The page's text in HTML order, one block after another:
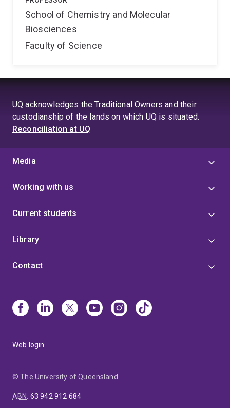
School of Chemistry and Molecular
Biosciences
Faculty of Science
UQ acknowledges the Traditional Owners and their
custodianship of the lands on which UQ is situated.
Reconciliation at UQ
Media
Working with us
Current students
Library
Contact
Web login
© The University of Queensland
ABN: 63 942 912 684